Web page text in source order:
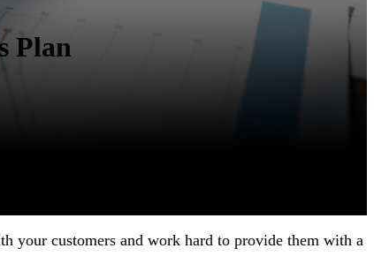
Plan
your customers and work hard to provide them with a